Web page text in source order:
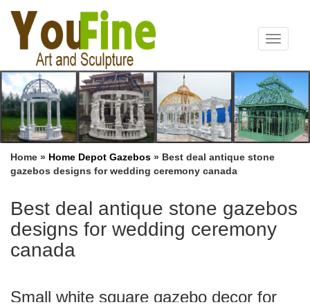
Toggle
Home » Home Depot Gazebos » Best deal antique stone
gazebos designs for wedding ceremony canada
Best deal antique stone gazebos
designs for wedding ceremony
canada
Small white square gazebo decor for